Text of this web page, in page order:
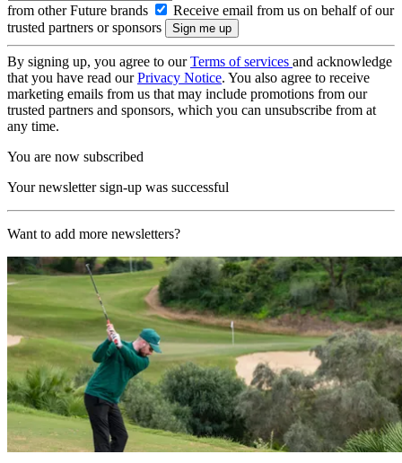
from other Future brands
Receive email from us on behalf of our
trusted partners or sponsors
By signing up, you agree to ourTerms of services and acknowledge
that you have read ourPrivacy Notice. You also agree to receive
marketing emails from us that may include promotions from our
trusted partners and sponsors, which you can unsubscribe from at
any time.
You are now subscribed
Your newsletter sign-up was successful
Want to add more newsletters?